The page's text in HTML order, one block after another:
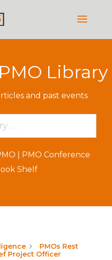
Library
and past events
PMO Conference
Shelf
PMOs Rest
Project Officer